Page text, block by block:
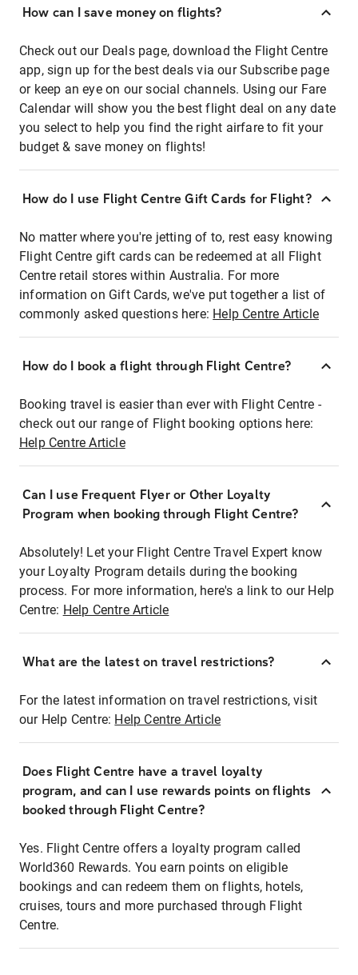
How can I save money on flights?
Check out our Deals page, download the Flight Centre
app, sign up for the best deals via our Subscribe page
or keep an eye on our social channels. Using our Fare
Calendar will show you the best flight deal on any date
you select to help you find the right airfare to fit your
budget & save money on flights!
How do I use Flight Centre Gift Cards for Flight?
No matter where you're jetting of to, rest easy knowing
Flight Centre gift cards can be redeemed at all Flight
Centre retail stores within Australia. For more
information on Gift Cards, we've put together a list of
commonly asked questions here: Help Centre Article
How do I book a flight through Flight Centre?
Booking travel is easier than ever with Flight Centre -
check out our range of Flight booking options here:
Help Centre Article
Can I use Frequent Flyer or Other Loyalty
Program when booking through Flight Centre?
Absolutely! Let your Flight Centre Travel Expert know
your Loyalty Program details during the booking
process. For more information, here's a link to our Help
Centre: Help Centre Article
What are the latest on travel restrictions?
For the latest information on travel restrictions, visit
our Help Centre: Help Centre Article
Does Flight Centre have a travel loyalty
program, and can I use rewards points on flights
booked through Flight Centre?
Yes. Flight Centre offers a loyalty program called
World360 Rewards. You earn points on eligible
bookings and can redeem them on flights, hotels,
cruises, tours and more purchased through Flight
Centre.